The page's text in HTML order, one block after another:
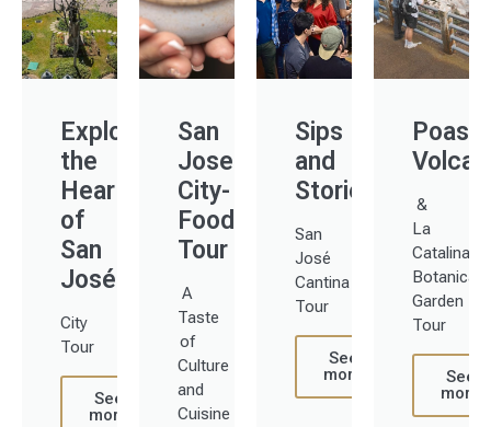
Explore
the
Heart
of
San
José
City
Tour
See
more
San
Jose
City-
Food
Tour
A
Taste
of
Culture
and
Cuisine
Sips
and
Stories
San
José
Cantina
Tour
See
more
Poas
&
La
Catalina
Botanical
Garden
Tour
See
more